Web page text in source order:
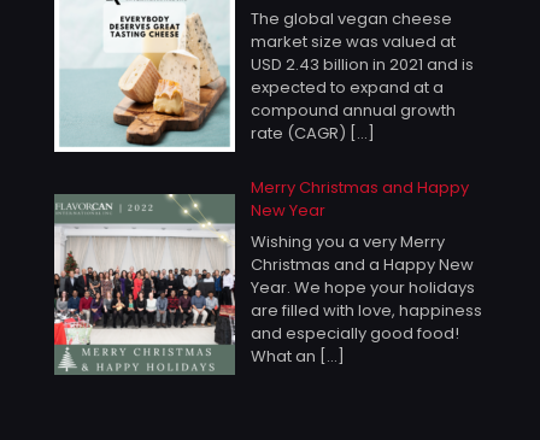
The global vegan cheese
market size was valued at
USD 2.43 billion in 2021 and is
expected to expand at a
compound annual growth
rate (CAGR) […]
Merry Christmas and Happy
New Year
Wishing you a very Merry
Christmas and a Happy New
Year. We hope your holidays
are filled with love, happiness
and especially good food!
What an […]